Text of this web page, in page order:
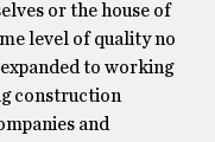
or the house of
level of quality no
to working
construction
and